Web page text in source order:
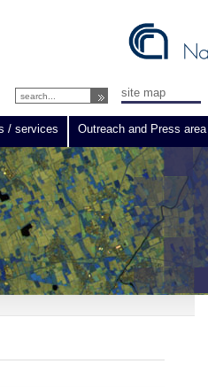
site map
/ services Outreach and Press area